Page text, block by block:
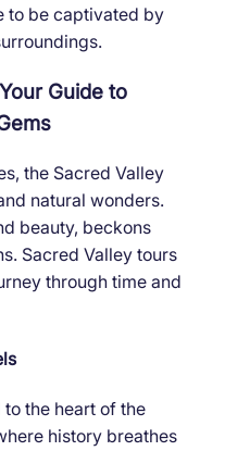
to be captivated by
Guide to
the Sacred Valley
natural wonders.
beauty, beckons
Sacred Valley tours
through time and
the heart of the
history breathes